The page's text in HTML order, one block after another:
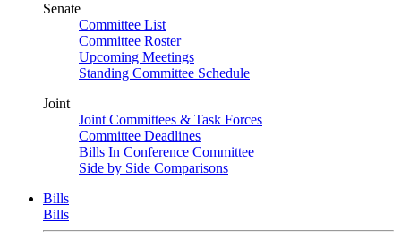
Senate
Committee List
Committee Roster
Upcoming Meetings
Standing Committee Schedule
Joint
Joint Committees & Task Forces
Committee Deadlines
Bills In Conference Committee
Side by Side Comparisons
Bills
Bills